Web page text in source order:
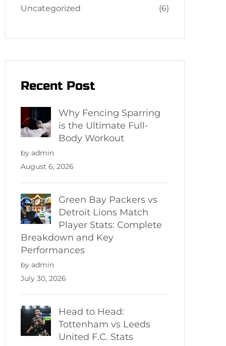
Uncategorized (6)
Recent Post
Why Fencing Sparring
is the Ultimate Full-
Body Workout
by admin
August 6, 2026
Green Bay Packers vs
Detroit Lions Match
Player Stats: Complete
Breakdown and Key
Performances
by admin
July 30, 2026
Head to Head:
Tottenham vs Leeds
United F.C. Stats